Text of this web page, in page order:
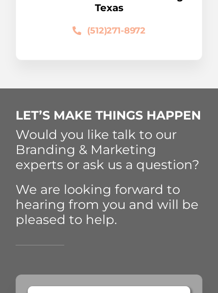
Texas
(512)271-8972
LET’S MAKE THINGS HAPPEN
Would you like talk to our
Branding & Marketing
experts or ask us a question?
We are looking forward to
hearing from you and will be
pleased to help.